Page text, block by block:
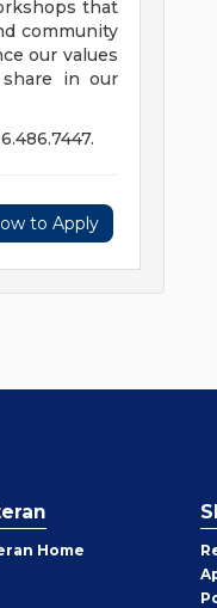
that
community
our values
in our
to Apply
Home